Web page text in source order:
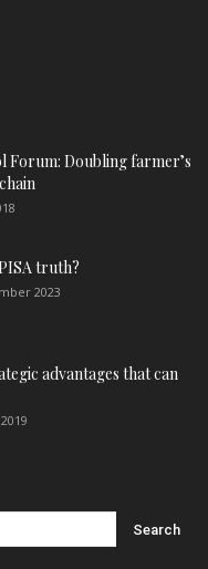
Forum: Doubling farmer’s
truth?
2023
advantages that can